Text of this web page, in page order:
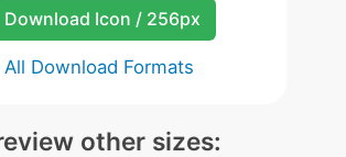
Download Icon / 256px
All Download Formats
other sizes: